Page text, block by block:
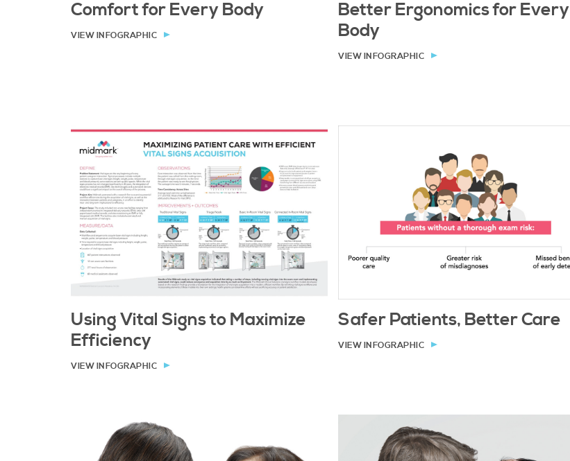
Comfort for Every Body
VIEW INFOGRAPHIC
Better Ergonomics for Every
Body
VIEW INFOGRAPHIC
Using Vital Signs to Maximize
Efficiency
VIEW INFOGRAPHIC
Safer Patients, Better Care
VIEW INFOGRAPHIC